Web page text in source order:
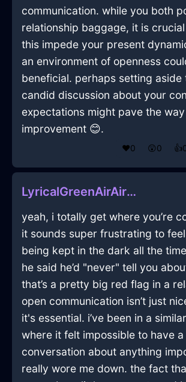
communication. while you both
relationship baggage, it is
this impede your present
an environment of openness
beneficial. perhaps setting aside
candid discussion about your
expectations might pave the
improvement 😊.
❤️0 😲0 👍
LyricalGreenAirAirPurifierInBogotaWithFear
yeah, i totally get where you’re
it sounds super frustrating to feel
being kept in the dark all the
he said he’d "never" tell you
that’s a pretty big red flag in a
open communication isn’t just
it's essential. i’ve been in a
where it felt impossible to have a
conversation about anything
really wore me down. the fact